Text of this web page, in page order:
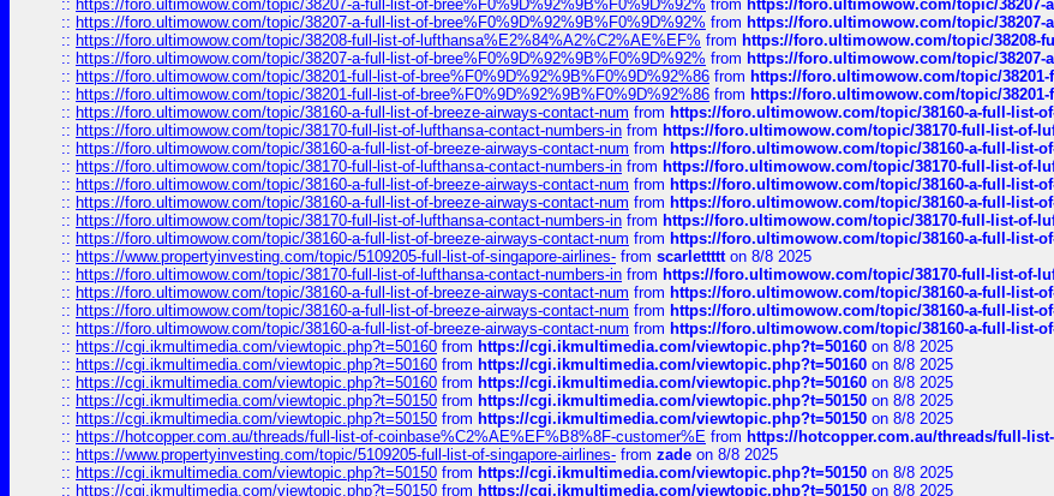
:: https://foro.ultimowow.com/topic/38207-a-full-list-of-bree%F0%9D%92%9B%F0%9D%92% from https://foro.ultimowow.com/topic/38207-
:: https://foro.ultimowow.com/topic/38207-a-full-list-of-bree%F0%9D%92%9B%F0%9D%92% from https://foro.ultimowow.com/topic/38207-
:: https://foro.ultimowow.com/topic/38208-full-list-of-lufthansa%E2%84%A2%C2%AE%EF% from https://foro.ultimowow.com/topic/38208-
:: https://foro.ultimowow.com/topic/38207-a-full-list-of-bree%F0%9D%92%9B%F0%9D%92% from https://foro.ultimowow.com/topic/38207-
:: https://foro.ultimowow.com/topic/38201-full-list-of-bree%F0%9D%92%9B%F0%9D%92%86 from https://foro.ultimowow.com/topic/38201-
:: https://foro.ultimowow.com/topic/38201-full-list-of-bree%F0%9D%92%9B%F0%9D%92%86 from https://foro.ultimowow.com/topic/38201-
:: https://foro.ultimowow.com/topic/38160-a-full-list-of-breeze-airways-contact-num from https://foro.ultimowow.com/topic/38160-a-full-list-
:: https://foro.ultimowow.com/topic/38170-full-list-of-lufthansa-contact-numbers-in from https://foro.ultimowow.com/topic/38170-full-list-of-
:: https://foro.ultimowow.com/topic/38160-a-full-list-of-breeze-airways-contact-num from https://foro.ultimowow.com/topic/38160-a-full-list-
:: https://foro.ultimowow.com/topic/38170-full-list-of-lufthansa-contact-numbers-in from https://foro.ultimowow.com/topic/38170-full-list-of-
:: https://foro.ultimowow.com/topic/38160-a-full-list-of-breeze-airways-contact-num from https://foro.ultimowow.com/topic/38160-a-full-list-
:: https://foro.ultimowow.com/topic/38160-a-full-list-of-breeze-airways-contact-num from https://foro.ultimowow.com/topic/38160-a-full-list-
:: https://foro.ultimowow.com/topic/38170-full-list-of-lufthansa-contact-numbers-in from https://foro.ultimowow.com/topic/38170-full-list-of-
:: https://foro.ultimowow.com/topic/38160-a-full-list-of-breeze-airways-contact-num from https://foro.ultimowow.com/topic/38160-a-full-list-
:: https://www.propertyinvesting.com/topic/5109205-full-list-of-singapore-airlines- from scarlettttton 8/8 2025
:: https://foro.ultimowow.com/topic/38170-full-list-of-lufthansa-contact-numbers-in from https://foro.ultimowow.com/topic/38170-full-list-of-
:: https://foro.ultimowow.com/topic/38160-a-full-list-of-breeze-airways-contact-num from https://foro.ultimowow.com/topic/38160-a-full-list-
:: https://foro.ultimowow.com/topic/38160-a-full-list-of-breeze-airways-contact-num from https://foro.ultimowow.com/topic/38160-a-full-list-
:: https://foro.ultimowow.com/topic/38160-a-full-list-of-breeze-airways-contact-num from https://foro.ultimowow.com/topic/38160-a-full-list-
:: https://cgi.ikmultimedia.com/viewtopic.php?t=50160 from https://cgi.ikmultimedia.com/viewtopic.php?t=50160 on 8/8 2025
:: https://cgi.ikmultimedia.com/viewtopic.php?t=50160 from https://cgi.ikmultimedia.com/viewtopic.php?t=50160 on 8/8 2025
:: https://cgi.ikmultimedia.com/viewtopic.php?t=50160 from https://cgi.ikmultimedia.com/viewtopic.php?t=50160 on 8/8 2025
:: https://cgi.ikmultimedia.com/viewtopic.php?t=50150 from https://cgi.ikmultimedia.com/viewtopic.php?t=50150 on 8/8 2025
:: https://cgi.ikmultimedia.com/viewtopic.php?t=50150 from https://cgi.ikmultimedia.com/viewtopic.php?t=50150 on 8/8 2025
:: https://hotcopper.com.au/threads/full-list-of-coinbase%C2%AE%EF%B8%8F-customer%E from https://hotcopper.com.au/threads/full-
:: https://www.propertyinvesting.com/topic/5109205-full-list-of-singapore-airlines- from zade on 8/8 2025
:: https://cgi.ikmultimedia.com/viewtopic.php?t=50150 from https://cgi.ikmultimedia.com/viewtopic.php?t=50150 on 8/8 2025
:: https://cgi.ikmultimedia.com/viewtopic.php?t=50150 from https://cgi.ikmultimedia.com/viewtopic.php?t=50150 on 8/8 2025